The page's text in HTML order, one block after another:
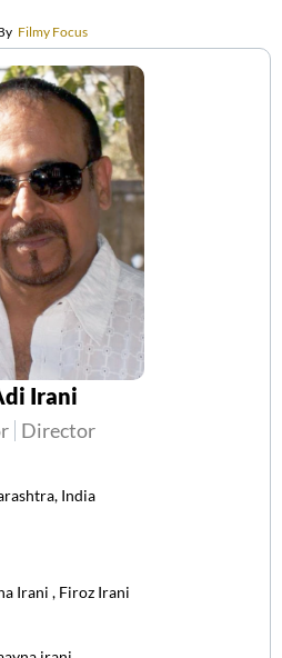
Filmy Focus
Irani
Director
India
Irani , Firoz Irani